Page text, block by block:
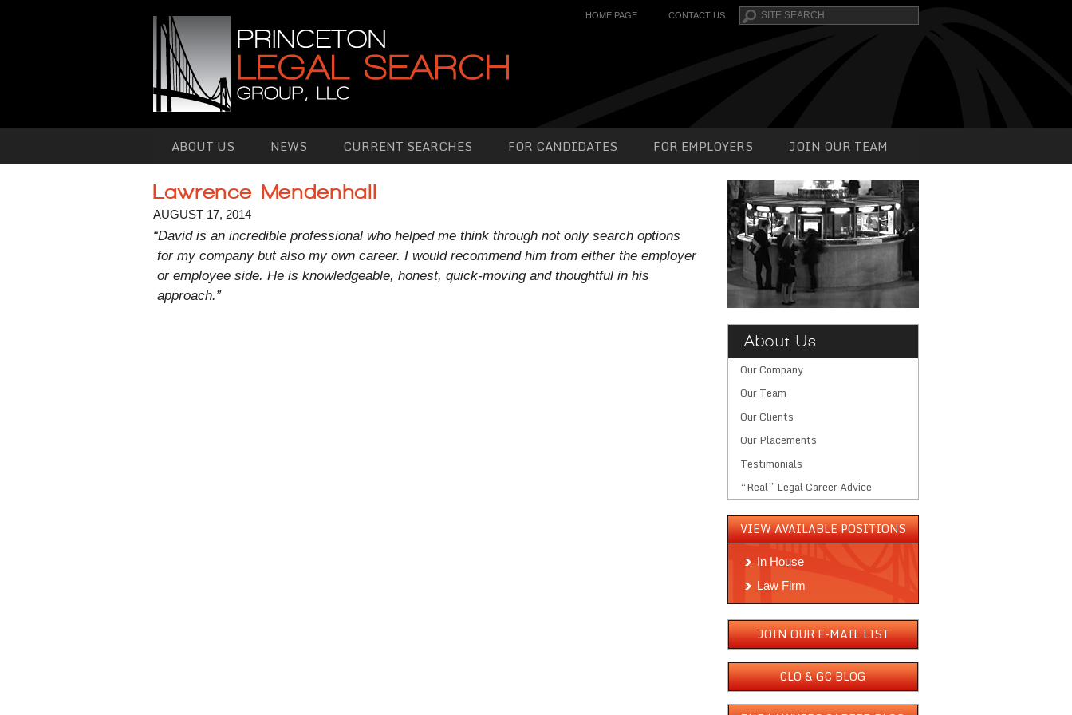
Search
HOME PAGE CONTACT US
ABOUT US NEWS CURRENT SEARCHES FOR CANDIDATES FOR EMPLOYERS JOIN OUR TEAM
Lawrence Mendenhall
AUGUST 17, 2014
“David is an incredible professional who helped me think through not only search options
for my company but also my own career. I would recommend him from either the employer
or employee side. He is knowledgeable, honest, quick-moving and thoughtful in his
approach.”
About Us
Our Company
Our Team
Our Clients
Our Placements
Testimonials
“Real” Legal Career Advice
VIEW AVAILABLE POSITIONS
In House
Law Firm
JOIN OUR E-MAIL LIST
CLO & GC BLOG